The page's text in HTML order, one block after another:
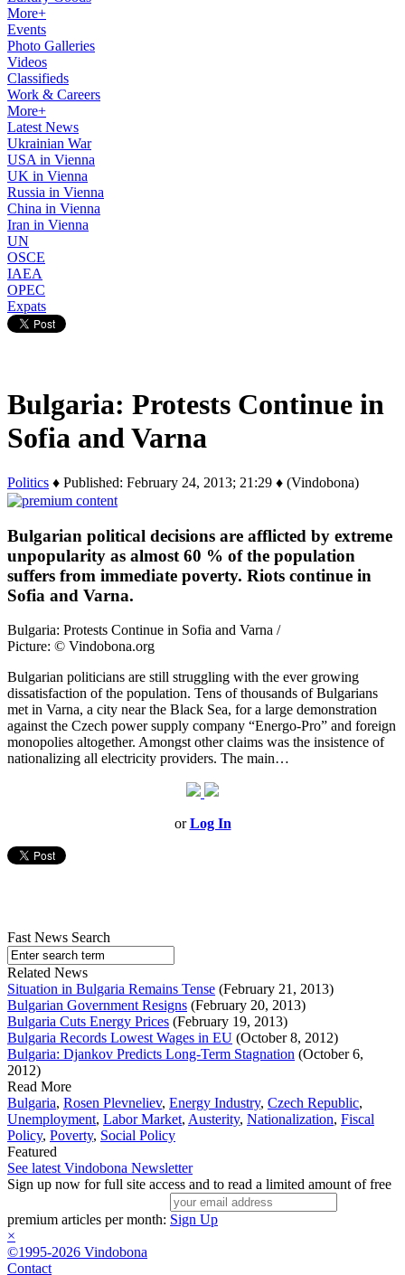
More+
Events
Photo Galleries
Videos
Classifieds
Work & Careers
More+
Latest News
Ukrainian War
USA in Vienna
UK in Vienna
Russia in Vienna
China in Vienna
Iran in Vienna
UN
OSCE
IAEA
OPEC
Expats
Bulgaria: Protests Continue in
Sofia and Varna
Politics ♦ Published: February 24, 2013; 21:29 ♦ (Vindobona)
Bulgarian political decisions are afflicted by extreme
unpopularity as almost 60 % of the population
suffers from immediate poverty. Riots continue in
Sofia and Varna.
Bulgaria: Protests Continue in Sofia and Varna /
Picture: © Vindobona.org
Bulgarian politicians are still struggling with the ever growing
dissatisfaction of the population. Tens of thousands of Bulgarians
met in Varna, a city near the Black Sea, for a large demonstration
against the Czech power supply company “Energo-Pro” and foreign
monopolies altogether. Amongst other claims was the insistence of
nationalizing all electricity providers. The main…
orLog In
Fast News Search
Related News
Situation in Bulgaria Remains Tense (February 21, 2013)
Bulgarian Government Resigns (February 20, 2013)
Bulgaria Cuts Energy Prices (February 19, 2013)
Bulgaria Records Lowest Wages in EU (October 8, 2012)
Bulgaria: Djankov Predicts Long-Term Stagnation (October 6,
2012)
Read More
Bulgaria, Rosen Plevneliev, Energy Industry, Czech Republic,
Unemployment, Labor Market, Austerity, Nationalization, Fiscal
Policy, Poverty, Social Policy
Featured
See latest Vindobona Newsletter
Sign up now for full site access and to read a limited amount of free
premium articles per month: Sign Up
×
©1995-2026 Vindobona
Contact